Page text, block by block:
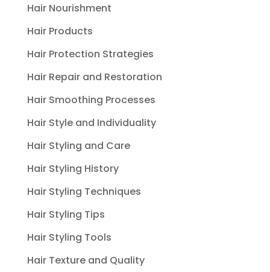
Hair Nourishment
Hair Products
Hair Protection Strategies
Hair Repair and Restoration
Hair Smoothing Processes
Hair Style and Individuality
Hair Styling and Care
Hair Styling History
Hair Styling Techniques
Hair Styling Tips
Hair Styling Tools
Hair Texture and Quality